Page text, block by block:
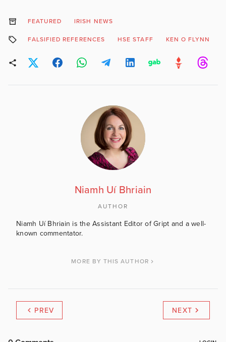
FEATURED IRISH NEWS
FALSIFIED REFERENCES HSE STAFF KEN O FLYNN
Niamh Uí Bhriain
AUTHOR
Niamh Uí Bhriain is the Assistant Editor of Gript and a well-
known commentator.
MORE BY THIS AUTHOR
PREV NEXT